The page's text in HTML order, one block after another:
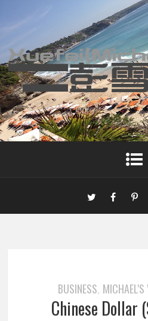
BUSINESS, MICHAEL'S
Chinese Dollar